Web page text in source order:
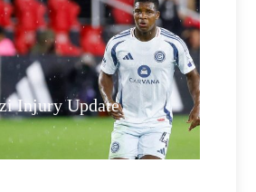
Injury Update